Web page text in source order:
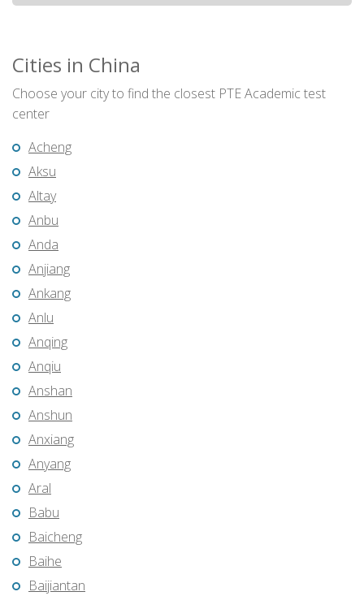
Cities in China
Choose your city to find the closest PTE Academic test
center
Acheng
Aksu
Altay
Anbu
Anda
Anjiang
Ankang
Anlu
Anqing
Anqiu
Anshan
Anshun
Anxiang
Anyang
Aral
Babu
Baicheng
Baihe
Baijiantan